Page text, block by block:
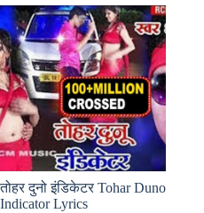
तोहर दुनो इंडिकेटर Tohar Duno
Indicator Lyrics